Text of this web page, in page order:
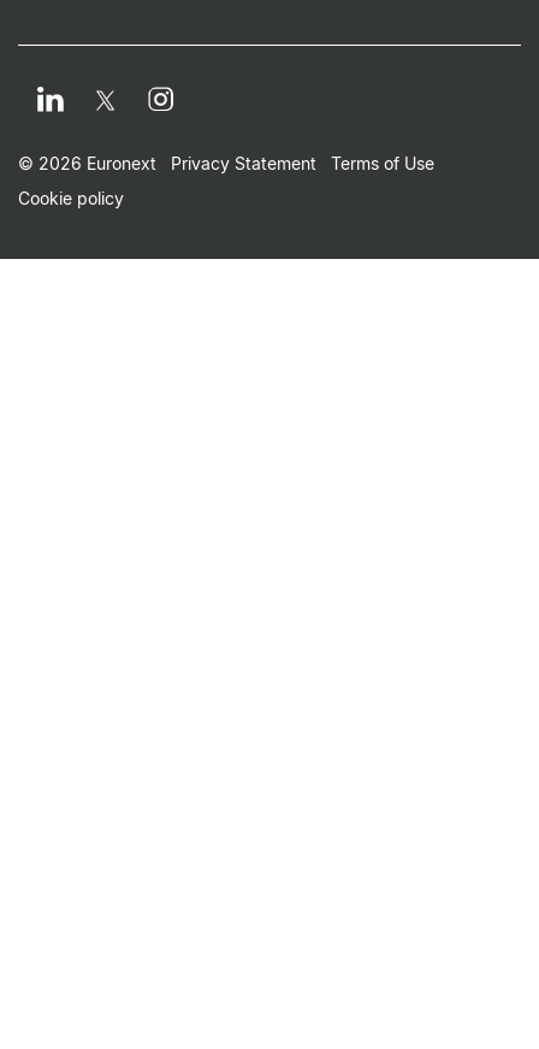
LinkedIn TwitterInstagram
Footer Small Print
© 2026 Euronext Privacy Statement
Terms of Use
Cookie policy